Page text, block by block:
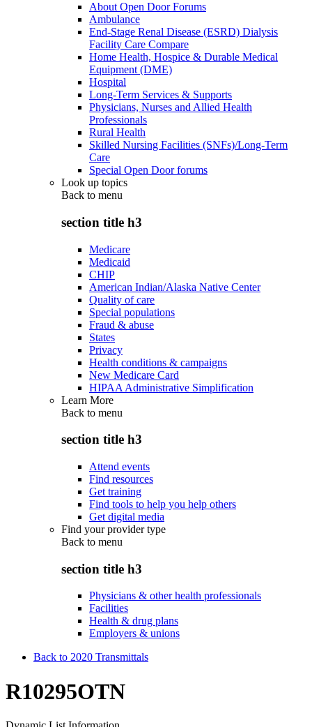
About Open Door Forums
Ambulance
End-Stage Renal Disease (ESRD) Dialysis
Facility Care Compare
Home Health, Hospice & Durable Medical
Equipment (DME)
Hospital
Long-Term Services & Supports
Physicians, Nurses and Allied Health
Professionals
Rural Health
Skilled Nursing Facilities (SNFs)/Long-Term
Care
Special Open Door forums
Look up topics
Back to menu
section title h3
Medicare
Medicaid
CHIP
American Indian/Alaska Native Center
Quality of care
Special populations
Fraud & abuse
States
Privacy
Health conditions & campaigns
New Medicare Card
HIPAA Administrative Simplification
Learn More
Back to menu
section title h3
Attend events
Find resources
Get training
Find tools to help you help others
Get digital media
Find your provider type
Back to menu
section title h3
Physicians & other health professionals
Facilities
Health & drug plans
Employers & unions
Back to 2020 Transmittals
R10295OTN